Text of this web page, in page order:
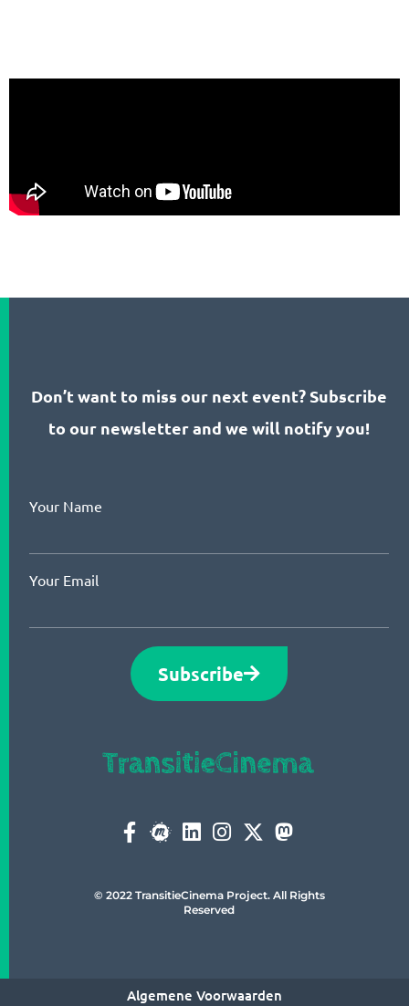
© 2022 TransitieCinema Project. All Rights
Reserved
Don’t want to miss our next event? Subscribe
to our newsletter and we will notify you!
Your Name
Your Email
Subscribe
Algemene Voorwaarden